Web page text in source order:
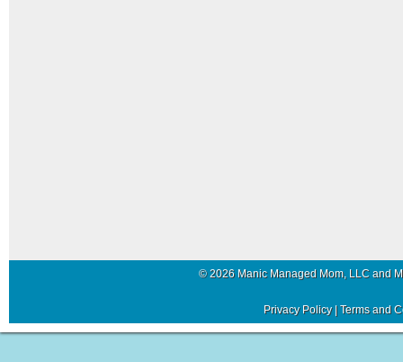
© 2026 Manic Managed Mom, LLC and
Privacy Policy| Terms and